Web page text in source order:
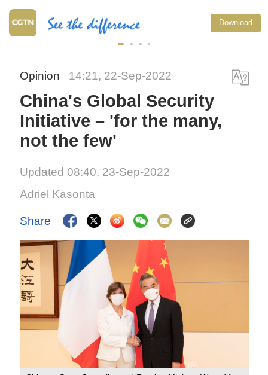
Download
National Fitness Day: AI
exercise more
Opinion 14:21, 22-Sep-2022
China's Global Security
Initiative – 'for the many,
not the few'
Updated 08:40, 23-Sep-2022
Adriel Kasonta
Share